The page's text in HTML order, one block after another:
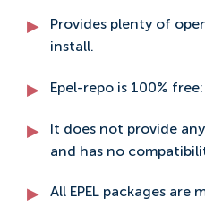
Provides plenty of
install.
Epel-repo is 100%
It does not provide
and has no
All EPEL packages are